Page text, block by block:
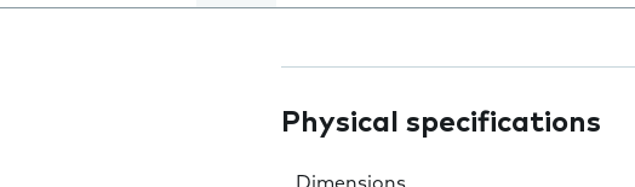
Physical specifications